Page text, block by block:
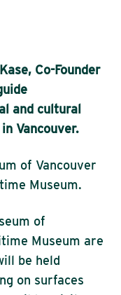
Co-Founder
and cultural
Vancouver.
of Vancouver
Museum.
of
Museum are
be held
on surfaces